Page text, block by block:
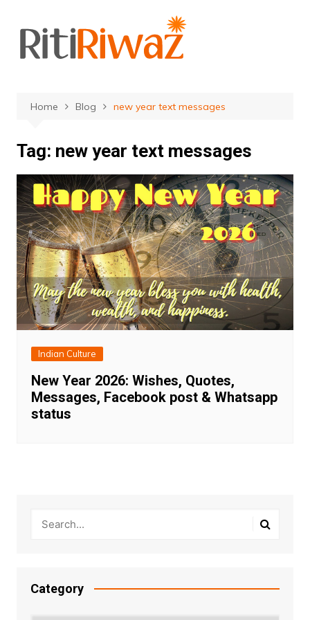
content
Home Blog new year text messages
Tag: new year text messages
Indian Culture
New Year 2026: Wishes, Quotes,
Messages, Facebook post & Whatsapp
status
Category